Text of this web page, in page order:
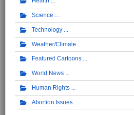
Science
Technology
Weather/Climate
Featured Cartoons
World News
Human Rights
Abortion Issues